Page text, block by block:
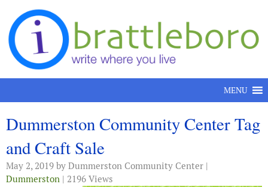
Skip to content
MENU
Dummerston Community Center Tag
and Craft Sale
May 2, 2019 by Dummerston Community Center |
Dummerston | 2196 Views